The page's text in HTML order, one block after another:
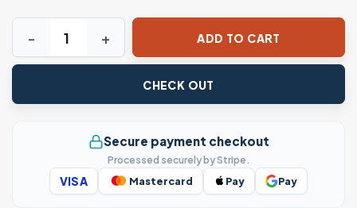
Vintage Nurse Definition T-Shirt Funny Nurse
ADD TO CART
CHECK OUT
Secure payment checkout
Processed securely by Stripe.
VISA Mastercard Pay Pay